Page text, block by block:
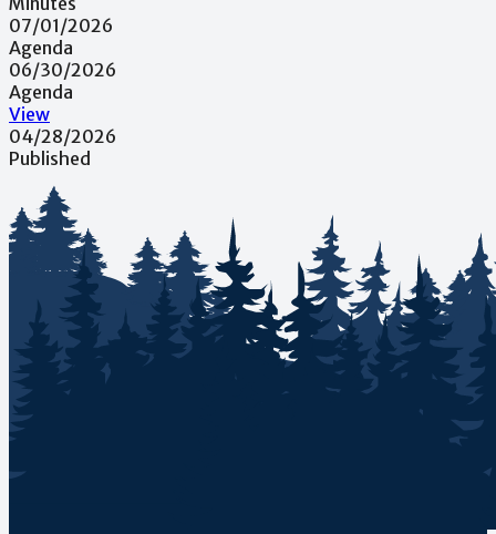
07/01/2026
Agenda
06/30/2026
Agenda
View
04/28/2026
Published